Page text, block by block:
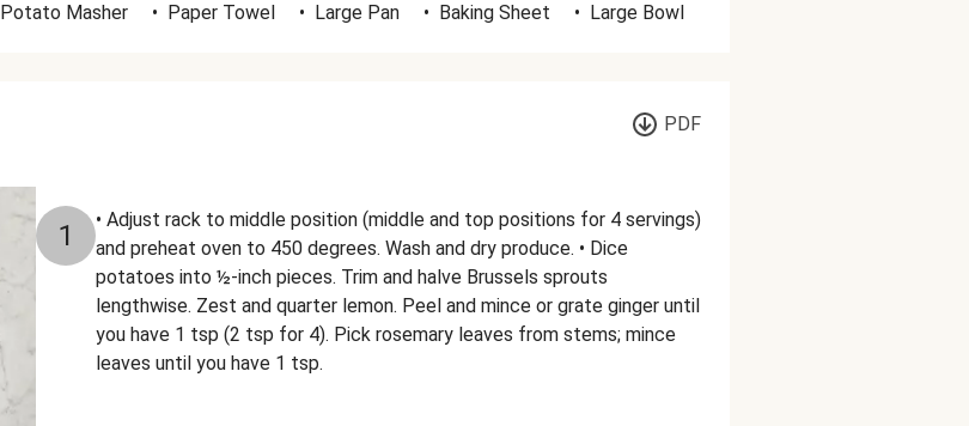
Potato Masher • Paper Towel • Large Pan • Baking Sheet • Large Bowl
PDF
1
• Adjust rack to middle position (middle and top positions for 4 servings)
and preheat oven to 450 degrees. Wash and dry produce. • Dice
potatoes into ½-inch pieces. Trim and halve Brussels sprouts
lengthwise. Zest and quarter lemon. Peel and mince or grate ginger until
you have 1 tsp (2 tsp for 4). Pick rosemary leaves from stems; mince
leaves until you have 1 tsp.